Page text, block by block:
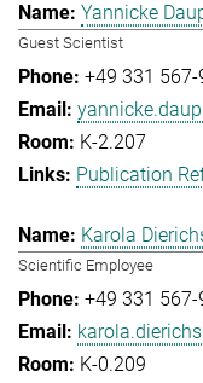
Yannicke
Guest Scientist
+49 331
K-2.207
Publication
Karola
Scientific Employee
+49 331
K-0.209